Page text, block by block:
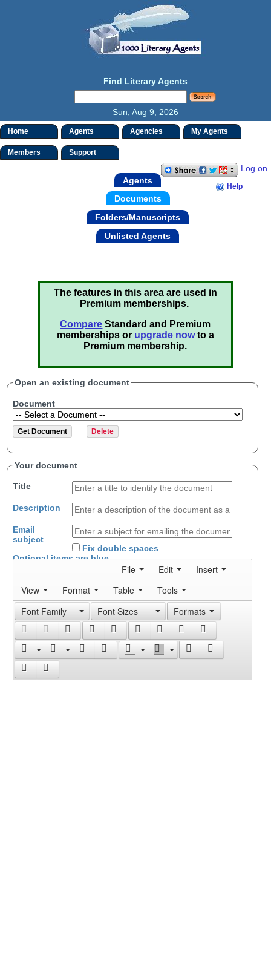
Find Literary Agents
Sun, Aug 9, 2026
Home Agents Agencies My Agents
Members Support
Log on
Help
Agents
Documents
Folders/Manuscripts
Unlisted Agents
The features in this area are used in
Premium memberships.
Compare Standard and Premium
memberships or upgrade nowto a
Premium membership.
Open an existing document
Document
Your document
Title
Description
Email
subject
Fix double spaces
Optional items areblue
File Edit
Insert
View
Format Table
Tools
Font Family
Font Sizes Formats